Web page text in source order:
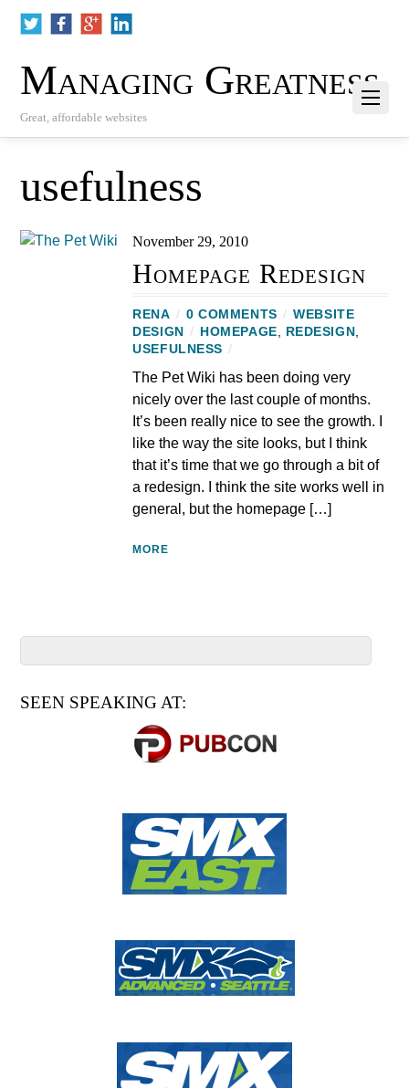
Managing Greatness
Great, affordable websites
usefulness
November 29, 2010
Homepage Redesign
RENA / 0 COMMENTS / WEBSITE
DESIGN
/ HOMEPAGE, REDESIGN ,
USEFULNESS /
The Pet Wiki has been doing very
nicely over the last couple of months.
It’s been really nice to see the growth. I
like the way the site looks, but I think
that it’s time that we go through a bit of
a redesign. I think the site works well in
general, but the homepage […]
MORE
SEEN SPEAKING AT: